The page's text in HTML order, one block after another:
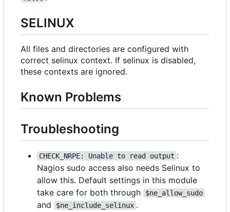
SELINUX
All files and directories are configured with
correct selinux context. If selinux is disabled,
these contexts are ignored.
Known Problems
Troubleshooting
CHECK_NRPE: Unable to read output :
Nagios sudo access also needs Selinux to
allow this. Default settings in this module
take care for both through
$ne_allow_sudo
and $ne_include_selinux .